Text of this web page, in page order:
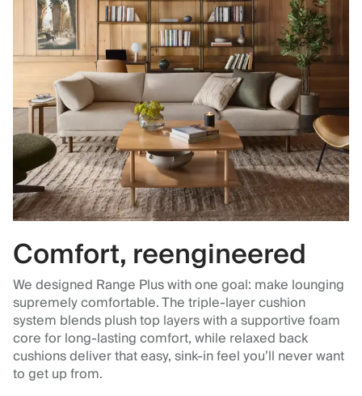
Comfort, reengineered
We designed Range Plus with one goal: make lounging
supremely comfortable. The triple-layer cushion
system blends plush top layers with a supportive foam
core for long-lasting comfort, while relaxed back
cushions deliver that easy, sink-in feel you’ll never want
to get up from.